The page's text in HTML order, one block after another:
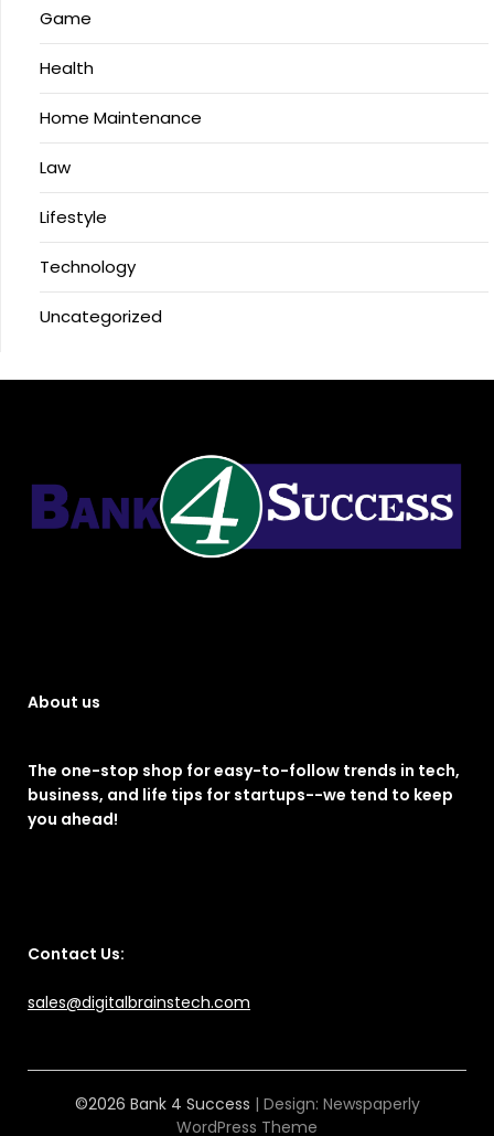
Game
Health
Home Maintenance
Law
Lifestyle
Technology
Uncategorized
About us
The one-stop shop for easy-to-follow trends in tech,
business, and life tips for startups--we tend to keep
you ahead!
Contact Us:
sales@digitalbrainstech.com
©2026 Bank 4 Success | Design: Newspaperly
WordPress Theme